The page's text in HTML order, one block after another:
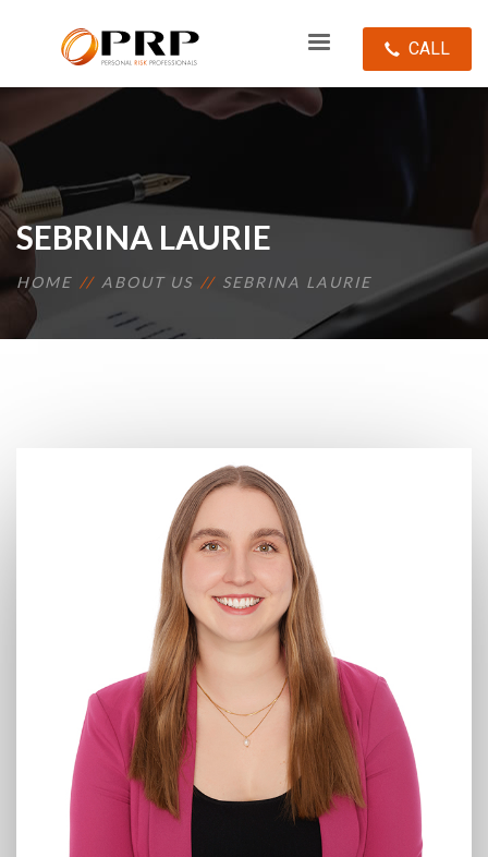
CALL
SEBRINA LAURIE
HOME ABOUT US SEBRINA LAURIE